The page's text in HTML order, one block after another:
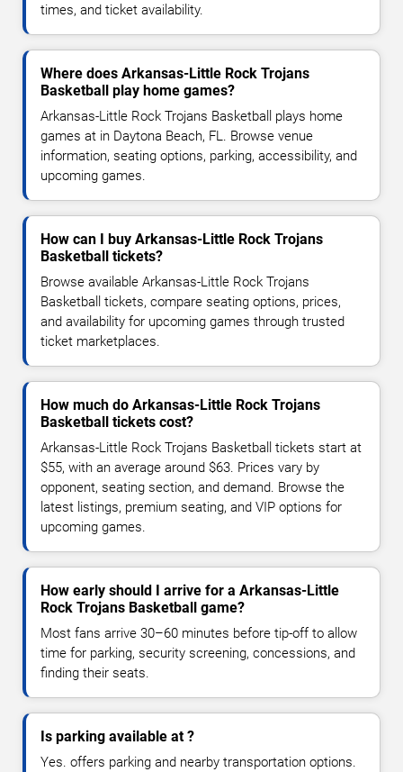
times, and ticket availability.
Where does Arkansas-Little Rock Trojans
Basketball play home games?
Arkansas-Little Rock Trojans Basketball plays home
games at in Daytona Beach, FL. Browse venue
information, seating options, parking, accessibility, and
upcoming games.
How can I buy Arkansas-Little Rock Trojans
Basketball tickets?
Browse available Arkansas-Little Rock Trojans
Basketball tickets, compare seating options, prices,
and availability for upcoming games through trusted
ticket marketplaces.
How much do Arkansas-Little Rock Trojans
Basketball tickets cost?
Arkansas-Little Rock Trojans Basketball tickets start at
$55, with an average around $63. Prices vary by
opponent, seating section, and demand. Browse the
latest listings, premium seating, and VIP options for
upcoming games.
How early should I arrive for a Arkansas-Little
Rock Trojans Basketball game?
Most fans arrive 30–60 minutes before tip-off to allow
time for parking, security screening, concessions, and
finding their seats.
Is parking available at ?
Yes. offers parking and nearby transportation options.